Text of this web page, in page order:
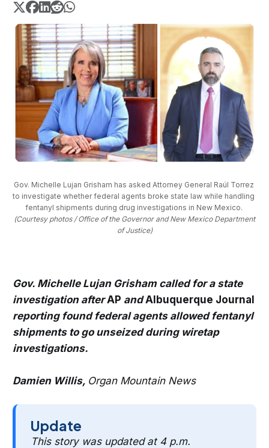
Gov. Michelle Lujan Grisham has asked Attorney General Raúl Torrez
to investigate whether federal agents broke state law while handling
(Courtesy photos / Office of the Governor and New Mexico Department
of Justice)
Gov. Michelle Lujan Grisham called for a state
investigation afterAP andAlbuquerque Journal
reporting found federal agents allowed fentanyl
shipments to go unseized during wiretap
investigations.
Damien Willis, Organ Mountain News
Update
This story was updated at 4 p.m.